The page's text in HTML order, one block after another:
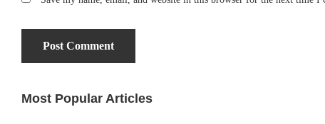
Primary
Most Popular Articles